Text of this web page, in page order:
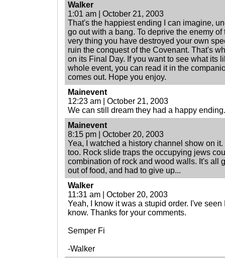
Walker
1:01 am | October 21, 2003
That's the happiest ending I can imagine,
go out with a bang. To deprive the enemy
very thing you have destroyed your own
ruin the conquest of the Covenant. That's
on its Final Day. If you want to see what its
whole event, you can read it in the
comes out. Hope you enjoy.
Mainevent
12:23 am | October 21, 2003
We can still dream they had a happy
Mainevent
8:15 pm | October 20, 2003
Yea, I watched a history channel show on
too. Rock slide traps the occupying jews
combination of rock and wood walls. It's all
out of food, and had to give up...
Walker
11:31 am | October 20, 2003
Yeah, I know it was a stupid order. I've
know. Thanks for your comments.
Semper Fi
-Walker